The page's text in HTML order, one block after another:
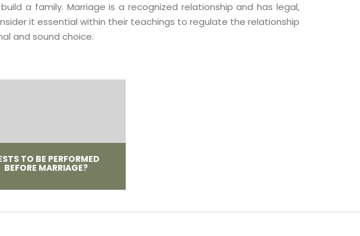
a family. Marriage is a recognized relationship and has legal,
it essential within their teachings to regulate the relationship
and sound choice.
TO BE PERFORMED
BEFORE MARRIAGE?